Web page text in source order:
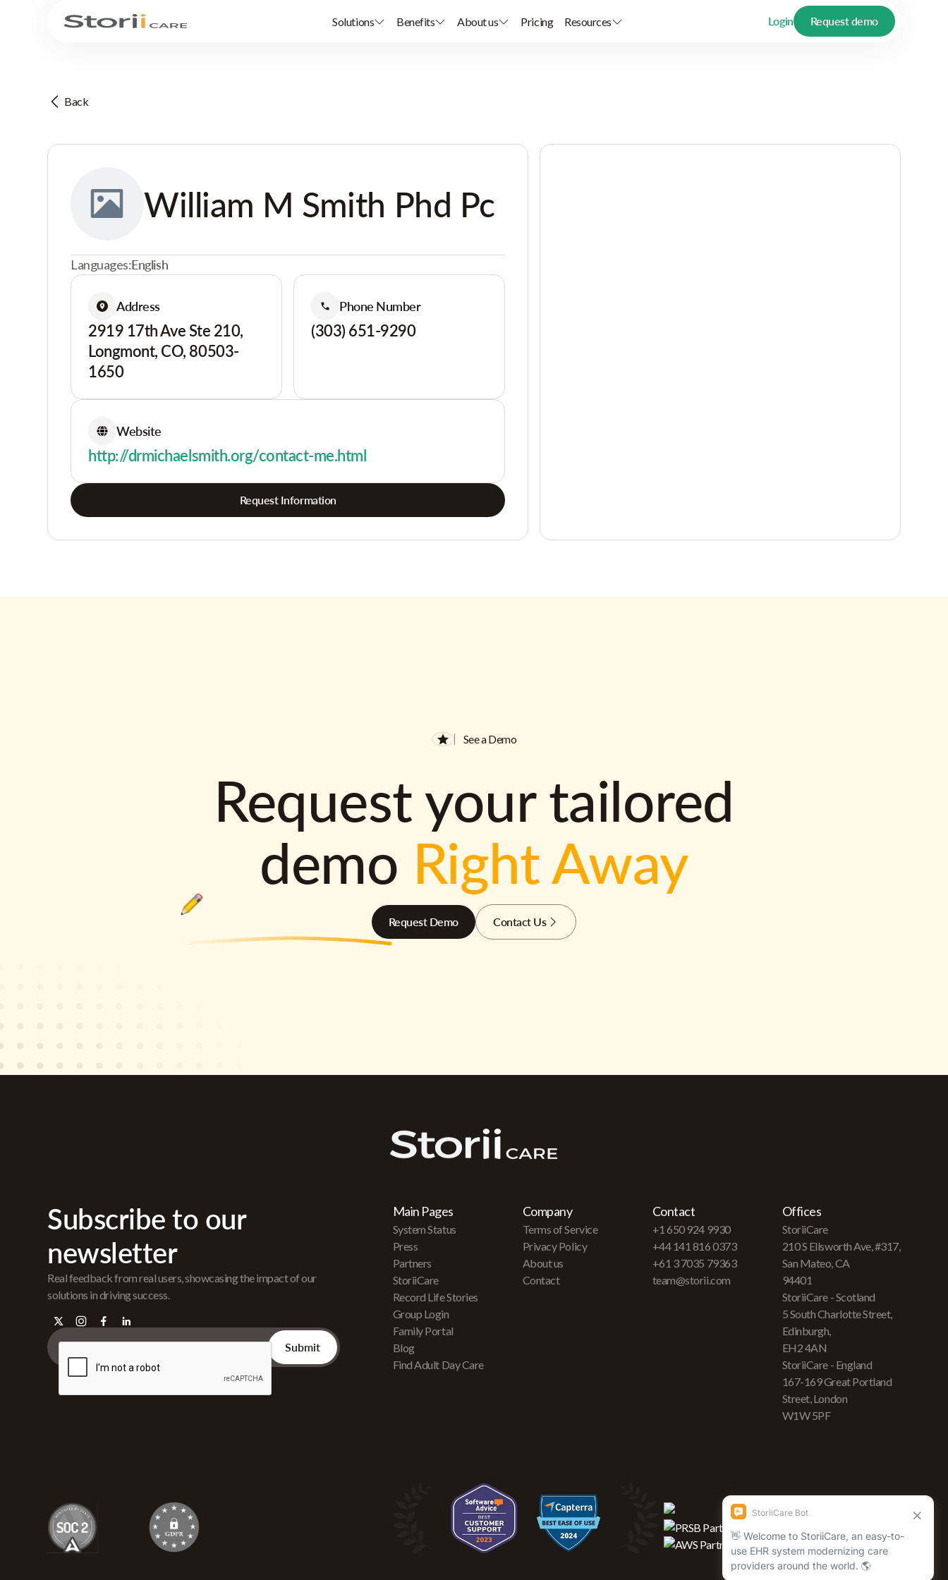
Solutions Benefits About us Pricing Resources Login Request demo
Back
William M Smith Phd Pc
Languages:English
Address
2919 17th Ave Ste 210,
Longmont, CO, 80503-
1650
Phone Number
(303) 651-9290
Website
http://drmichaelsmith.org/contact-me.html
Request Information
See a Demo
Request your tailored
demo Right Away
Request Demo Contact Us
Subscribe to our
newsletter
Real feedback from real users, showcasing the impact of our
solutions in driving success.
Main Pages
System Status
Press
Partners
StoriiCare
Record Life Stories
Group Login
Family Portal
Blog
Find Adult Day Care
Company
Terms of Service
Privacy Policy
About us
Contact
Contact
+1 650 924 9930
+44 141 816 0373
+61 3 7035 79363
team@storii.com
Offices
StoriiCare
210 S Ellsworth Ave, #317,
San Mateo, CA
94401
StoriiCare - Scotland
5 South Charlotte Street,
Edinburgh,
EH2 4AN
StoriiCare - England
167-169 Great Portland
Street, London
W1W 5PF